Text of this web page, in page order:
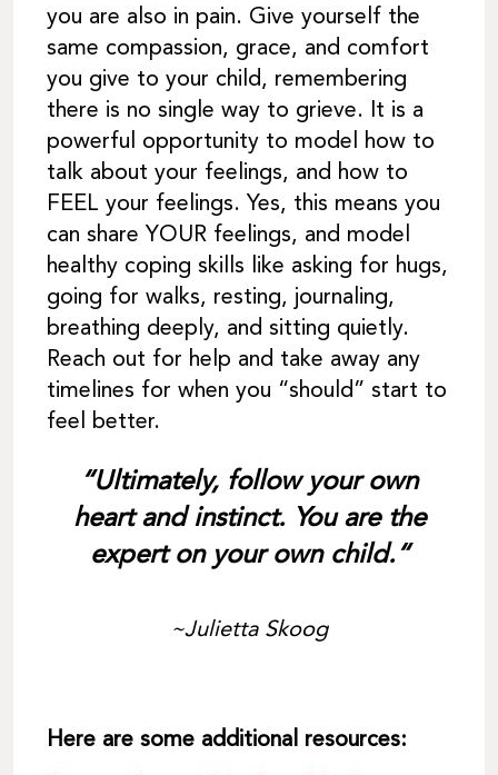
you are also in pain. Give yourself the
same compassion, grace, and comfort
you give to your child, remembering
there is no single way to grieve. It is a
powerful opportunity to model how to
talk about your feelings, and how to
FEEL your feelings. Yes, this means you
can share YOUR feelings, and model
healthy coping skills like asking for hugs,
going for walks, resting, journaling,
breathing deeply, and sitting quietly.
Reach out for help and take away any
timelines for when you “should” start to
feel better.
“Ultimately, follow your own
heart and instinct. You are the
expert on your own child.“
~Julietta Skoog
Here are some additional resources: